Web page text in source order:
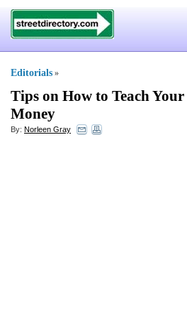
Editorials »
Tips on How to Teach
Money
By: Norleen Gray